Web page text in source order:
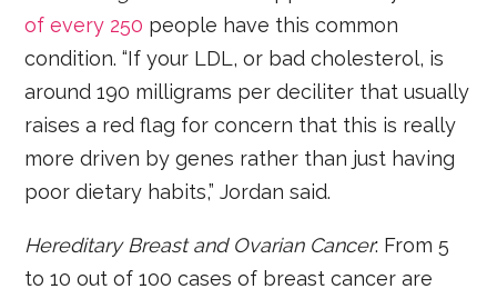
of every 250 people have this common
condition. “If your LDL, or bad cholesterol, is
around 190 milligrams per deciliter that usually
raises a red flag for concern that this is really
more driven by genes rather than just having
poor dietary habits,” Jordan said.
Hereditary Breast and Ovarian Cancer: From 5
to 10 out of 100 cases of breast cancer are